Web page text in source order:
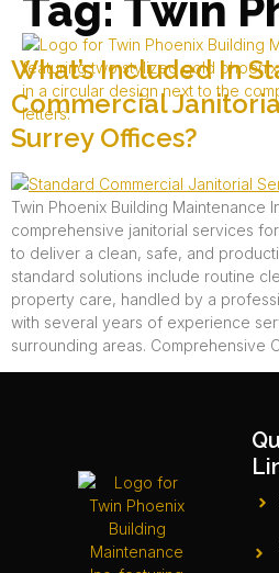
Tag: Twin
What’s Included In
Commercial
Surrey Offices?
Twin Phoenix Building Maintenance
comprehensive janitorial services
to deliver a clean, safe, and
standard solutions include routine
property care, handled by a
with several years of experience
surrounding areas.​ Comprehensive